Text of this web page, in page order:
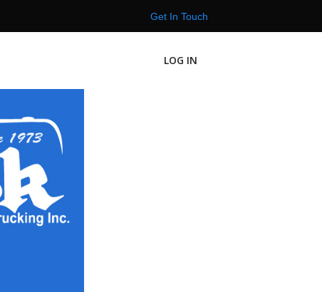
Get In Touch
LOG IN